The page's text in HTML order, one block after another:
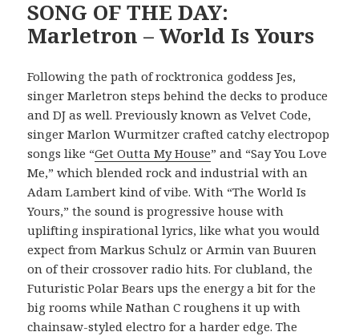
SONG OF THE DAY:
Marletron – World Is Yours
Following the path of rocktronica goddess Jes,
singer Marletron steps behind the decks to produce
and DJ as well. Previously known as Velvet Code,
singer Marlon Wurmitzer crafted catchy electropop
songs like “Get Outta My House” and “Say You Love
Me,” which blended rock and industrial with an
Adam Lambert kind of vibe. With “The World Is
Yours,” the sound is progressive house with
uplifting inspirational lyrics, like what you would
expect from Markus Schulz or Armin van Buuren
on of their crossover radio hits. For clubland, the
Futuristic Polar Bears ups the energy a bit for the
big rooms while Nathan C roughens it up with
chainsaw-styled electro for a harder edge. The